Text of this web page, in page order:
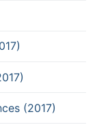
(2017)